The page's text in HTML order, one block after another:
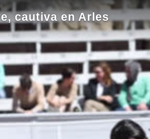
cautiva en Arles